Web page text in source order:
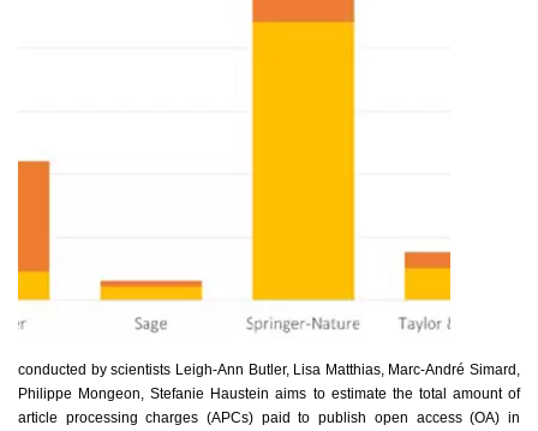
conducted by scientists Leigh-Ann Butler, Lisa Matthias, Marc-André Simard,
Philippe Mongeon, Stefanie Haustein aims to estimate the total amount of
article processing charges (APCs) paid to publish open access (OA) in